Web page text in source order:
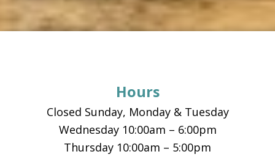
Hours
Closed Sunday, Monday & Tuesday
Wednesday 10:00am – 6:00pm
Thursday 10:00am – 5:00pm